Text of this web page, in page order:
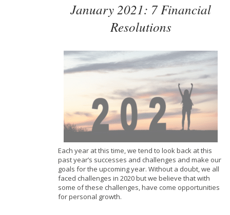
January 2021: 7 Financial
Resolutions
Each year at this time, we tend to look back at this
pastyear’s successes and challenges and make our
goals for the upcoming year. Without a doubt, we all
faced challenges in 2020 but we believe that with
some of these challenges, have come opportunities
for personal growth.